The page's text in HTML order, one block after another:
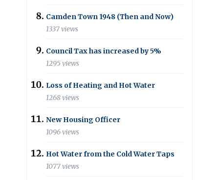
Camden Town 1948 (Then and Now)
1337 views
Council Tax has increased by 5%
1295 views
Loss of Heating and Hot Water
1268 views
New Housing Officer
1096 views
Hot Water from the Cold Water Taps
1077 views